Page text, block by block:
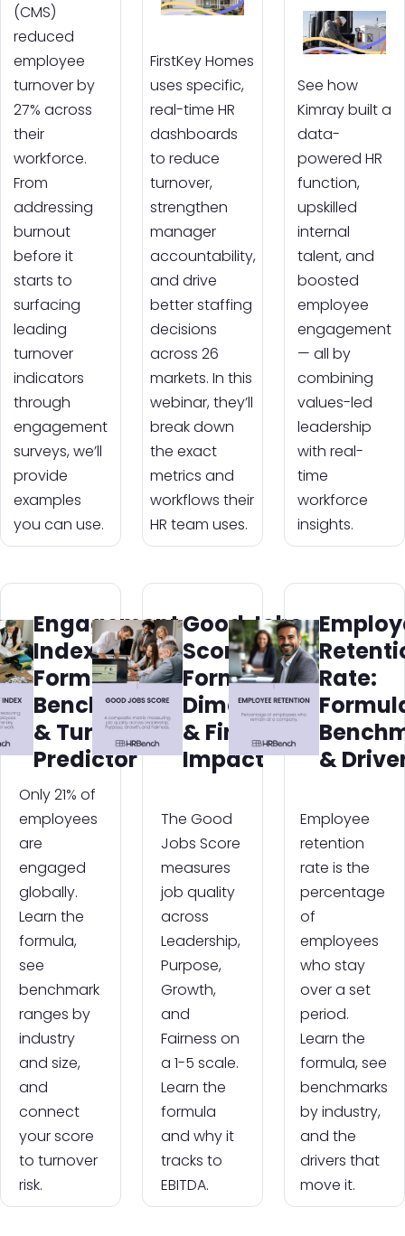
(CMS)
reduced
employee
turnover by
27% across
their
workforce.
From
addressing
burnout
before it
starts to
surfacing
leading
turnover
indicators
through
engagement
surveys, we’ll
provide
examples
you can use.
FirstKey Homes
uses specific,
real-time HR
dashboards
to reduce
turnover,
strengthen
manager
accountability,
and drive
better staffing
decisions
across 26
markets. In this
webinar, they’ll
break down
the exact
metrics and
workflows their
HR team uses.
See how
Kimray built a
data-
powered HR
function,
upskilled
internal
talent, and
boosted
employee
engagement
— all by
combining
values-led
leadership
with real-
time
workforce
insights.
Engagement
Index:
Formula,
Benchmarks
& Turnover
Predictor
Only 21% of
employees
are
engaged
globally.
Learn the
formula,
see
benchmark
ranges by
industry
and size,
and
connect
your score
to turnover
risk.
Good Jobs
Score:
Formula,
Dimensions
& Financial
Impact
The Good
Jobs Score
measures
job quality
across
Leadership,
Purpose,
Growth,
and
Fairness on
a 1-5 scale.
Learn the
formula
and why it
tracks to
EBITDA.
Rate:
&
Employee
retention
rate is the
percentage
of
employees
who stay
over a set
period.
Learn the
formula, see
benchmarks
by industry,
and the
drivers that
move it.